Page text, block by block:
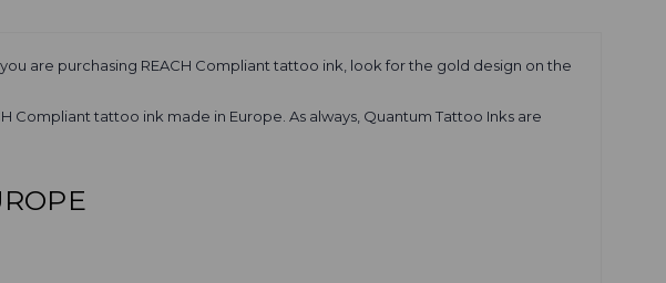
are purchasing REACH Compliant tattoo ink, look for the gold design on the
tattoo ink made in Europe. As always, Quantum Tattoo Inks are